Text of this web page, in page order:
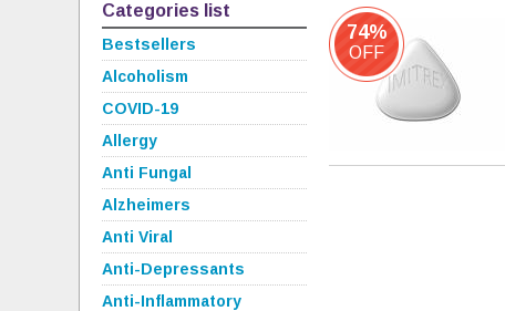
Categories list
Bestsellers
Alcoholism
COVID-19
Allergy
Anti Fungal
Alzheimers
Anti Viral
Anti-Depressants
Anti-Inflammatory
74%
OFF